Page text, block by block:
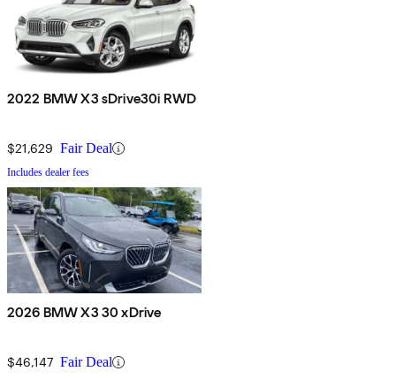
2022 BMW X3 sDrive30i RWD
$21,629 Fair Deal
Includes dealer fees
2026 BMW X3 30 xDrive
$46,147 Fair Deal